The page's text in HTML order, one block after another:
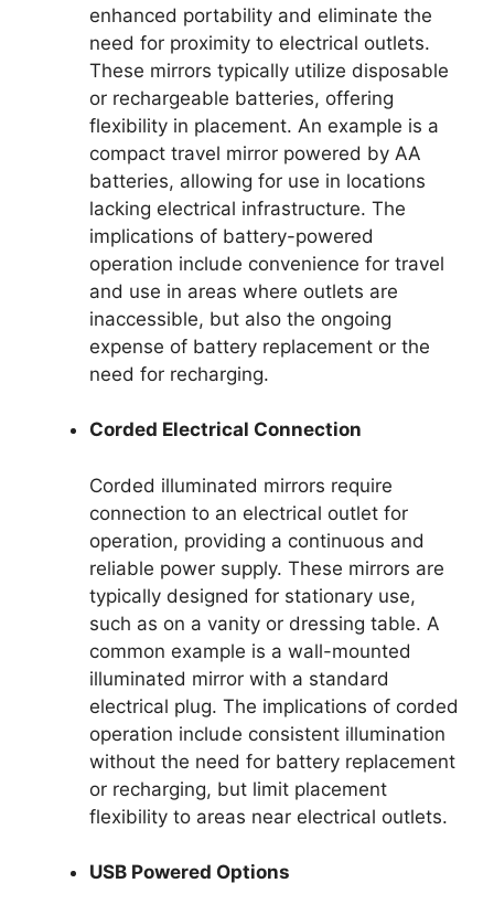
enhanced portability and eliminate the
need for proximity to electrical outlets.
These mirrors typically utilize disposable
or rechargeable batteries, offering
flexibility in placement. An example is a
compact travel mirror powered by AA
batteries, allowing for use in locations
lacking electrical infrastructure. The
implications of battery-powered
operation include convenience for travel
and use in areas where outlets are
inaccessible, but also the ongoing
expense of battery replacement or the
need for recharging.
Corded Electrical Connection
Corded illuminated mirrors require
connection to an electrical outlet for
operation, providing a continuous and
reliable power supply. These mirrors are
typically designed for stationary use,
such as on a vanity or dressing table. A
common example is a wall-mounted
illuminated mirror with a standard
electrical plug. The implications of corded
operation include consistent illumination
without the need for battery replacement
or recharging, but limit placement
flexibility to areas near electrical outlets.
USB Powered Options